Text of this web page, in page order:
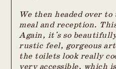
We then headed over
meal and reception.
Again, it's so
rustic feel, gorgeous
the toilets look really
very accessible, which